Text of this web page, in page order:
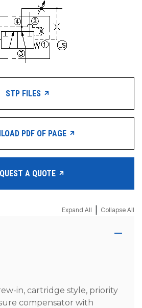
STP FILES
PDF OF PAGE
A QUOTE
Expand All Collapse All
in, cartridge style, priority
compensator with